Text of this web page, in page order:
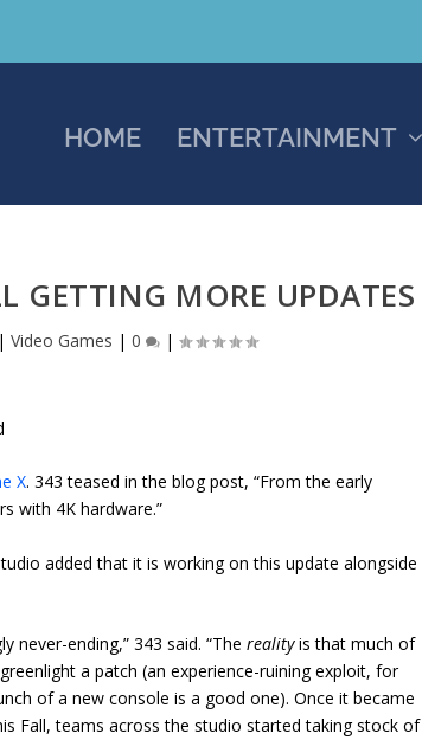
HOME ENTERTAINMENT
GETTING MORE UPDATES
|Video Games |0 |
X. 343 teased in the blog post, “From the early
with 4K hardware.”
added that it is working on this update alongside
never-ending,” 343 said. “Therealityis that much of
a patch (an experience-ruining exploit, for
of a new console is a good one). Once it became
Fall, teams across the studio started taking stock of